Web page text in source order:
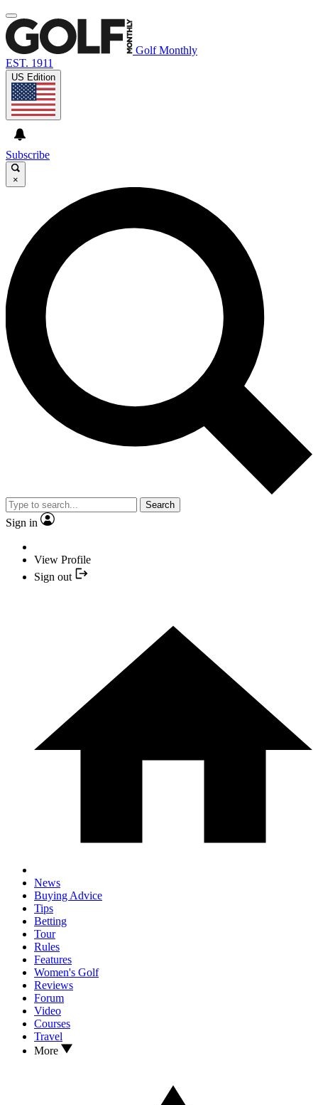
Golf Monthly
EST. 1911
US Edition
Subscribe
×
Search
Sign in
View Profile
Sign out
News
Buying Advice
Tips
Betting
Tour
Rules
Features
Women's Golf
Reviews
Forum
Video
Courses
Travel
More